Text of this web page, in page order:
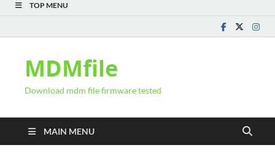
TOP MENU
MDMfile
Download mdm file firmware tested
MAIN MENU